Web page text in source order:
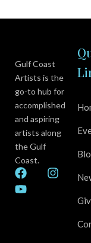
Gulf Coast
Artists is the
go-to hub for
accomplished
and aspiring
artists along
the Gulf
Coast.
F
a
c
I
Y
o
u